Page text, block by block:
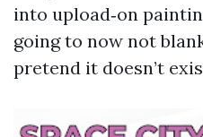
into upload‑on
going to now not
pretend it doesn’t